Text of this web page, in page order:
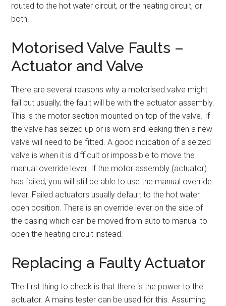
routed to the hot water circuit, or the heating circuit, or
both.
Motorised Valve Faults –
Actuator and Valve
There are several reasons why a motorised valve might
fail but usually, the fault will be with the actuator assembly.
This is the motor section mounted on top of the valve. If
the valve has seized up or is worn and leaking then a new
valve will need to be fitted. A good indication of a seized
valve is when it is difficult or impossible to move the
manual override lever. If the motor assembly (actuator)
has failed, you will still be able to use the manual override
lever. Failed actuators usually default to the hot water
open position. There is an override lever on the side of
the casing which can be moved from auto to manual to
open the heating circuit instead.
Replacing a Faulty Actuator
The first thing to check is that there is the power to the
actuator. A mains tester can be used for this. Assuming